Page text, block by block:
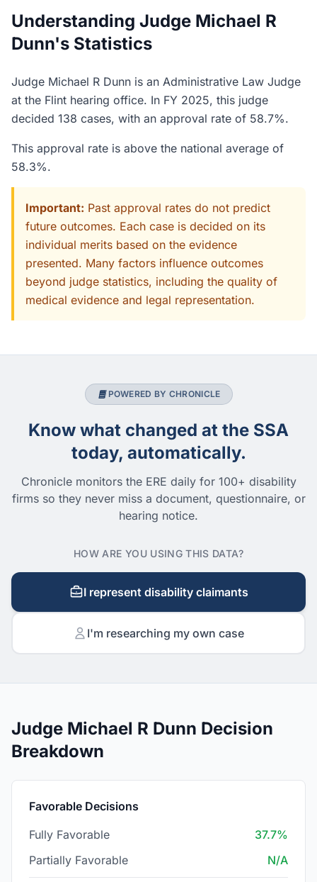
Understanding Judge Michael R
Dunn's Statistics
Judge Michael R Dunn is an Administrative Law Judge
at the Flint hearing office. In FY 2025, this judge
decided 138 cases, with an approval rate of 58.7%.
This approval rate is above the national average of
58.3%.
Important: Past approval rates do not predict
future outcomes. Each case is decided on its
individual merits based on the evidence
presented. Many factors influence outcomes
beyond judge statistics, including the quality of
medical evidence and legal representation.
POWERED BY CHRONICLE
Know what changed at the SSA
today, automatically.
Chronicle monitors the ERE daily for 100+ disability
firms so they never miss a document, questionnaire, or
hearing notice.
HOW ARE YOU USING THIS DATA?
I represent disability claimants
I'm researching my own case
Judge Michael R Dunn Decision
Breakdown
Favorable Decisions
Fully Favorable
37.7%
Partially Favorable
N/A